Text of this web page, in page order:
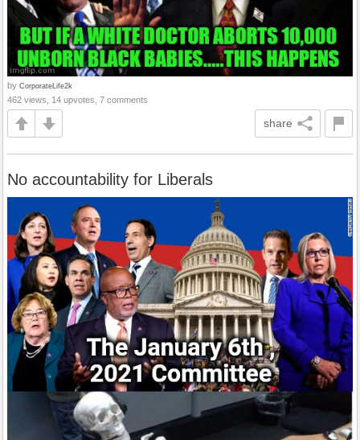
by CorporateLife2k
462 views, 14 upvotes, 7 comments
share
No accountability for Liberals